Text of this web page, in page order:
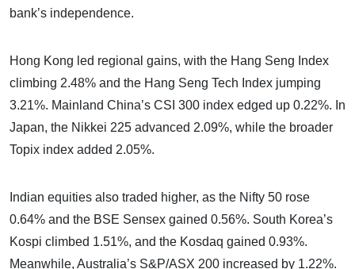
bank’s independence.
Hong Kong led regional gains, with the Hang Seng Index
climbing 2.48% and the Hang Seng Tech Index jumping
3.21%. Mainland China’s CSI 300 index edged up 0.22%. In
Japan, the Nikkei 225 advanced 2.09%, while the broader
Topix index added 2.05%.
Indian equities also traded higher, as the Nifty 50 rose
0.64% and the BSE Sensex gained 0.56%. South Korea’s
Kospi climbed 1.51%, and the Kosdaq gained 0.93%.
Meanwhile, Australia’s S&P/ASX 200 increased by 1.22%.